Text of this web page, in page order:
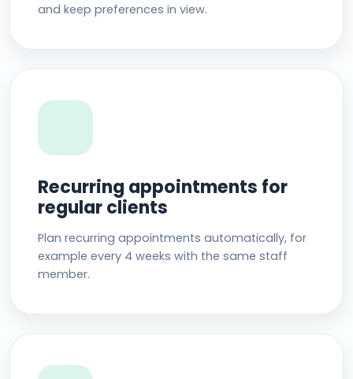
and keep preferences in view.
Recurring appointments for
regular clients
Plan recurring appointments automatically, for
example every 4 weeks with the same staff
member.